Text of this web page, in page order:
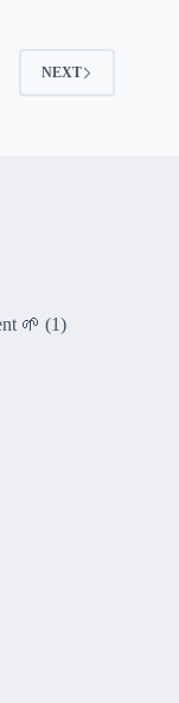
NEXT
🌱 (1)